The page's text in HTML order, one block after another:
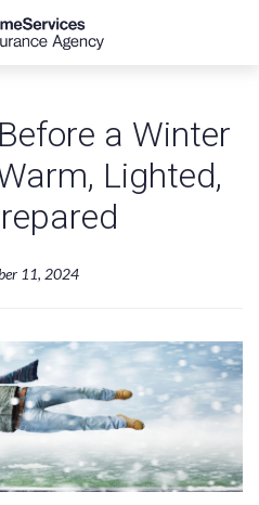
a Winter
Lighted,
11, 2024